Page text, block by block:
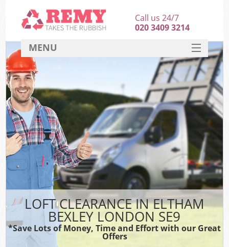
LOFT CLEARANCE IN ELTHAM
BEXLEY LONDON SE9
*Save Lots of Money, Time and Effort with our Great
Offers
Call us 24/7
020 3409 3214
MENU
HOME
DEALS
FAQ
CONTACT